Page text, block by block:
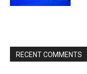
RECENT COMMENTS